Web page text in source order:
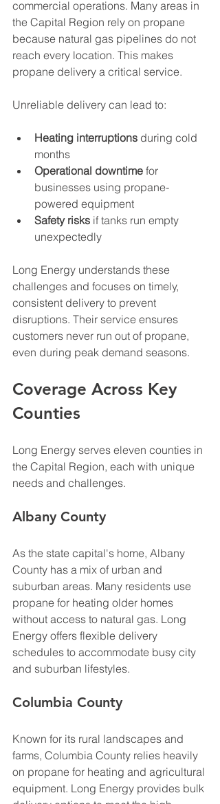
commercial operations. Many areas in
the Capital Region rely on propane
because natural gas pipelines do not
reach every location. This makes
propane delivery a critical service.
Unreliable delivery can lead to:
Heating interruptions during cold
months
Operational downtime for
businesses using propane-
powered equipment
Safety risks if tanks run empty
unexpectedly
Long Energy understands these
challenges and focuses on timely,
consistent delivery to prevent
disruptions. Their service ensures
customers never run out of propane,
even during peak demand seasons.
Coverage Across Key
Counties
Long Energy serves eleven counties in
the Capital Region, each with unique
needs and challenges.
Albany County
As the state capital's home, Albany
County has a mix of urban and
suburban areas. Many residents use
propane for heating older homes
without access to natural gas. Long
Energy offers flexible delivery
schedules to accommodate busy city
and suburban lifestyles.
Columbia County
Known for its rural landscapes and
farms, Columbia County relies heavily
on propane for heating and agricultural
equipment. Long Energy provides bulk